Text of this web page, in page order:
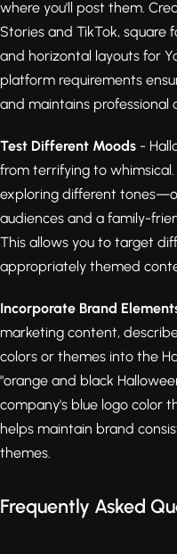
where you'll post them.
Stories and TikTok, square
and horizontal layouts for
platform requirements
and maintains professional
Test Different Moods -
from terrifying to
exploring different
audiences and a family-
This allows you to target
appropriately themed
Incorporate Brand
marketing content,
colors or themes into the
"orange and black
company's blue logo color
helps maintain brand
themes.
Frequently Asked